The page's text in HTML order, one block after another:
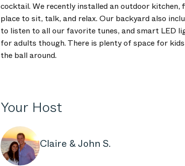
cocktail. We recently installed an outdoor
place to sit, talk, and relax. Our backyard also
to listen to all our favorite tunes, and smart LED
for adults though. There is plenty of space for
the ball around.
Your Host
Claire & John S.